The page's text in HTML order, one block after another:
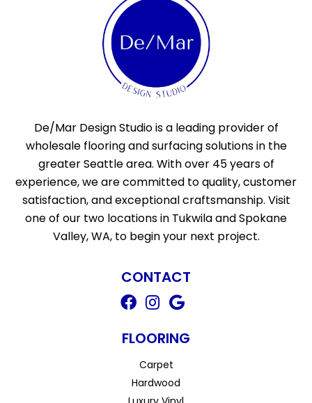
De/Mar Design Studio is a leading provider of
wholesale flooring and surfacing solutions in the
greater Seattle area. With over 45 years of
experience, we are committed to quality, customer
satisfaction, and exceptional craftsmanship. Visit
one of our two locations in Tukwila and Spokane
Valley, WA, to begin your next project.
CONTACT
FLOORING
Carpet
Hardwood